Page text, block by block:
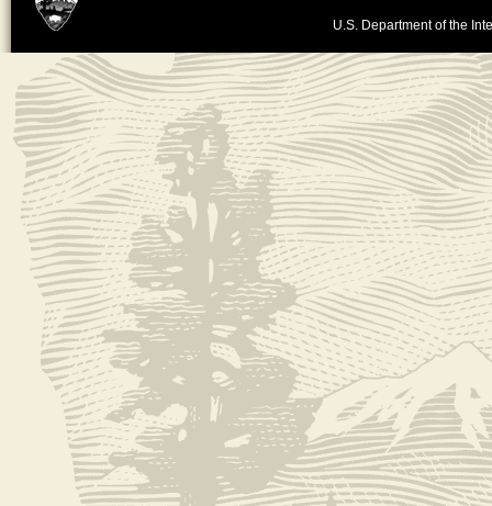
U.S. Department of the